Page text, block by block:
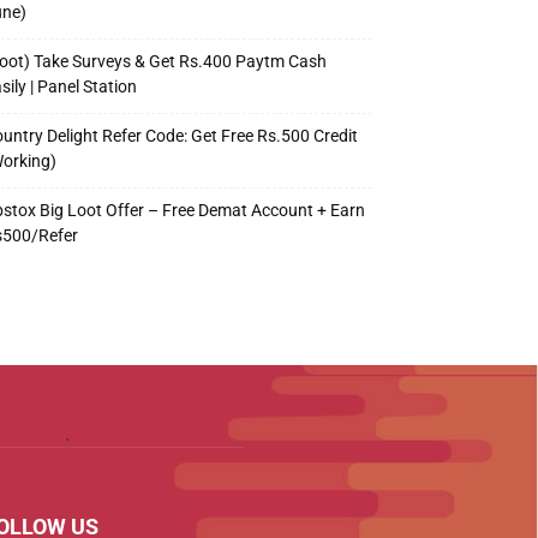
Take Surveys & Get Rs.400 Paytm Cash
| Panel Station
Delight Refer Code: Get Free Rs.500 Credit
Big Loot Offer – Free Demat Account + Earn
Refer
US